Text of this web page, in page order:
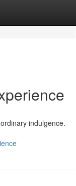
indulgence.